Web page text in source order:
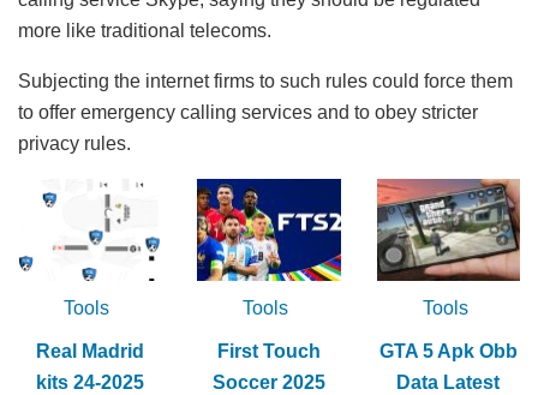
more like traditional telecoms.
Subjecting the internet firms to such rules could force them
to offer emergency calling services and to obey stricter
privacy rules.
Tools
Real Madrid
kits 24-2025
Tools
First Touch
Soccer 2025
Tools
GTA 5 Apk Obb
Data Latest